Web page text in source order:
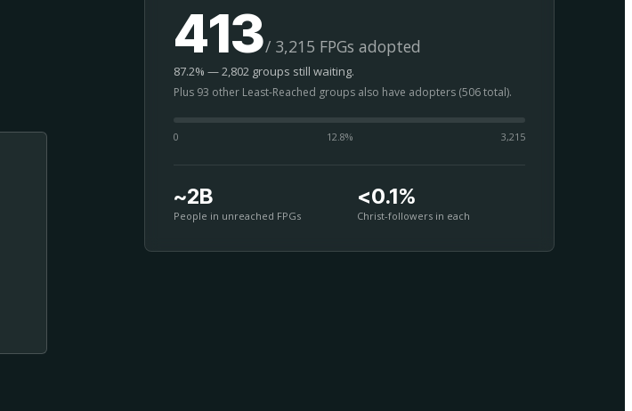
413/ 3,215 FPGs adopted
87.2% — 2,802 groups still waiting.
Plus 93 other Least-Reached groups also have adopters (506 total).
0 12.8% 3,215
~2B
People in unreached FPGs
<0.1%
Christ-followers in each